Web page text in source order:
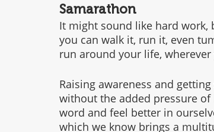
Samarathon
It might sound like hard work,
you can walk it, run it, even
run around your life, wherever
Raising awareness and
without the added pressure
word and feel better in
which we know brings a